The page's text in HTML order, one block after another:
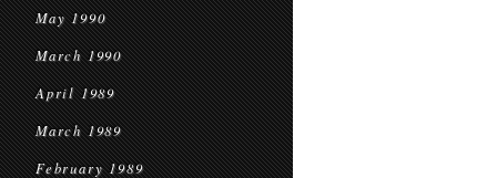
May 1990
March 1990
April 1989
March 1989
February 1989